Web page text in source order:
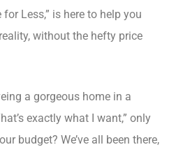
Less,” is here to help you
without the hefty price
a gorgeous home in a
exactly what I want,” only
budget? We’ve all been there,